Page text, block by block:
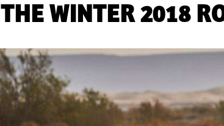
THE WINTER 2018